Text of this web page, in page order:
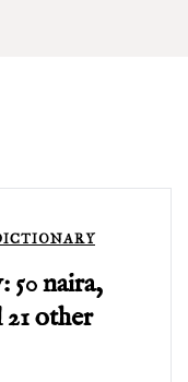
50 naira,
other